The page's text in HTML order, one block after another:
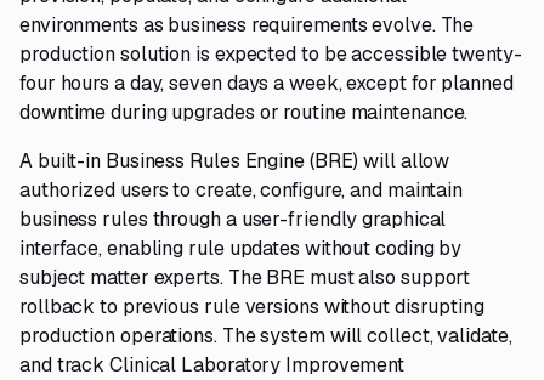
environments as business requirements evolve. The
production solution is expected to be accessible twenty-
four hours a day, seven days a week, except for planned
downtime during upgrades or routine maintenance.
A built-in Business Rules Engine (BRE) will allow
authorized users to create, configure, and maintain
business rules through a user-friendly graphical
interface, enabling rule updates without coding by
subject matter experts. The BRE must also support
rollback to previous rule versions without disrupting
production operations. The system will collect, validate,
and track Clinical Laboratory Improvement